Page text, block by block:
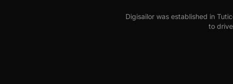
Digisailor was established in
to